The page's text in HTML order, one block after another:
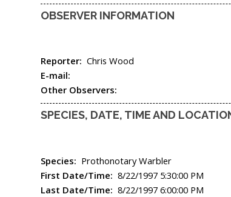
OBSERVER INFORMATION
Reporter:Chris Wood
E-mail:
Other Observers:
SPECIES, DATE, TIME AND
Species: Prothonotary Warbler
First Date/Time:8/22/1997 5:30:00 PM
Last Date/Time:8/22/1997 6:00:00 PM